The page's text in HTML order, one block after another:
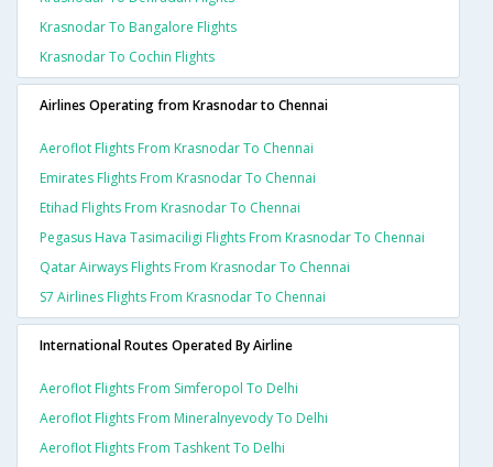
Krasnodar To Bangalore Flights
Krasnodar To Cochin Flights
Airlines Operating from Krasnodar to Chennai
Aeroflot Flights From Krasnodar To Chennai
Emirates Flights From Krasnodar To Chennai
Etihad Flights From Krasnodar To Chennai
Pegasus Hava Tasimaciligi Flights From Krasnodar To Chennai
Qatar Airways Flights From Krasnodar To Chennai
S7 Airlines Flights From Krasnodar To Chennai
International Routes Operated By Airline
Aeroflot Flights From Simferopol To Delhi
Aeroflot Flights From Mineralnyevody To Delhi
Aeroflot Flights From Tashkent To Delhi